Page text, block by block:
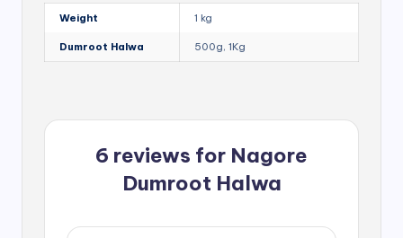
Weight 1 kg
Dumroot Halwa 500g, 1Kg
6 reviews for Nagore
Dumroot Halwa